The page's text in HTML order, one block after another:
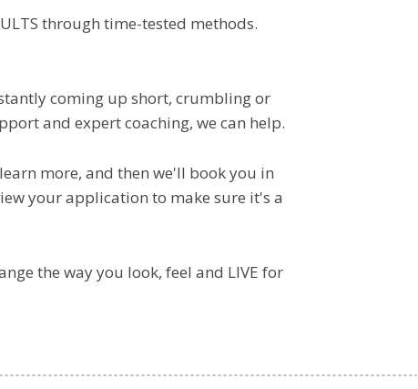
through time-tested methods.
coming up short, crumbling or
and expert coaching, we can help.
more, and then we'll book you in
your application to make sure it's a
the way you look, feel and LIVE for